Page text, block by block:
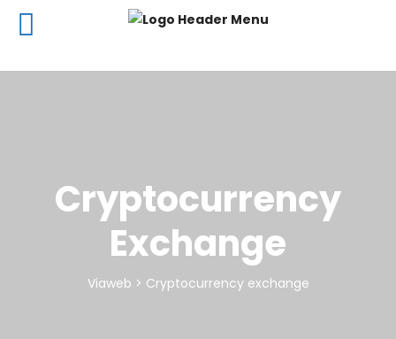
Cryptocurrency
Exchange
Viaweb > Cryptocurrency exchange